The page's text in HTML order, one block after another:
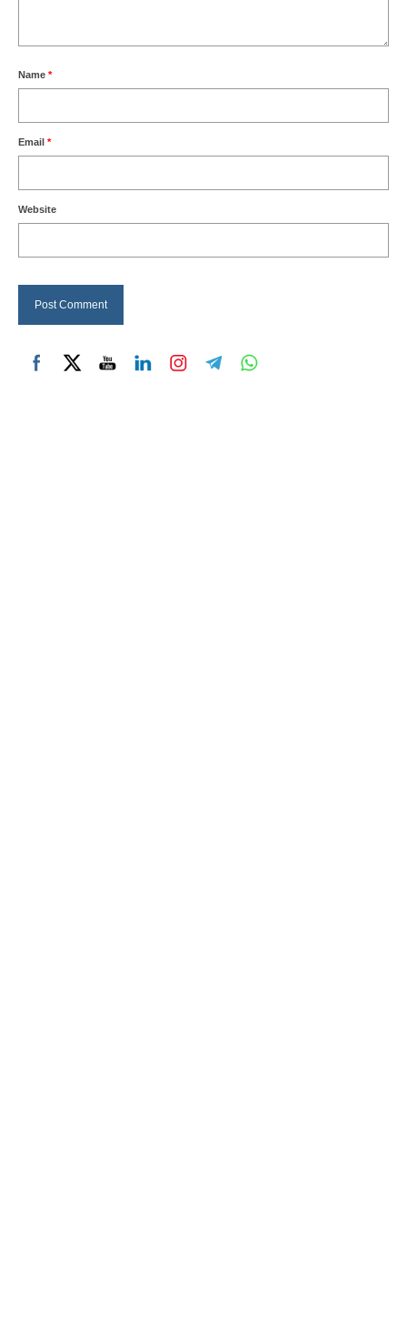
Name *
Email *
Website